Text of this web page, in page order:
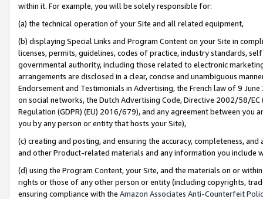
within it. For example, you will be solely responsible for:
(a) the technical operation of your Site and all related equipment,
(b) displaying Special Links and Program Content on your Site in
licenses, permits, guidelines, codes of practice, industry standards,
governmental authority, including those related to electronic
arrangements are disclosed in a clear, concise and unambiguous
Endorsement and Testimonials in Advertising, the French law of 9
on social networks, the Dutch Advertising Code, Directive 2002/58/
Regulation (GDPR) (EU) 2016/679), and any agreement between
you by any person or entity that hosts your Site),
(c) creating and posting, and ensuring the accuracy, completeness,
and other Product-related materials and any information you include
(d) using the Program Content, your Site, and the materials on or
rights or those of any other person or entity (including copyrights,
ensuring compliance with the Amazon Associates Anti-Counterfeit